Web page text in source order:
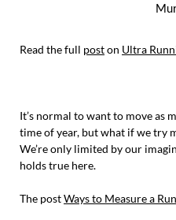
Read the full poston Ultra
It’s normal to want to move as
time of year, but what if we try
We’re only limited by our
holds true here.
The postWays to Measure a Run